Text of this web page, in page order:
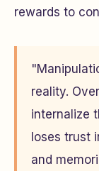
rewards to
reality.
internalize
loses trust
and